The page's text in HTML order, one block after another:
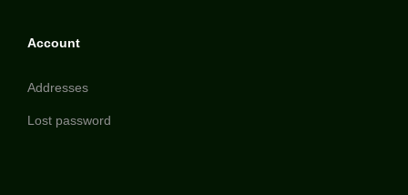
Account
Addresses
Lost password